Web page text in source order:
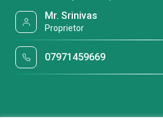
Mr. Srinivas
Proprietor
07971459669